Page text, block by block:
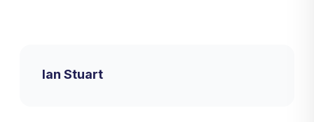
Ian Stuart